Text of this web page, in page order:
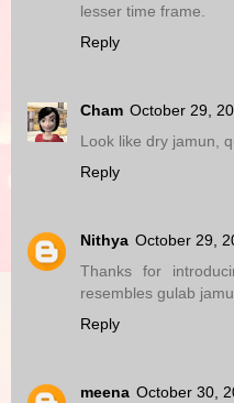
lesser time frame.
Reply
Cham October 29,
Look like dry jamun,
Reply
Nithya October 29,
Thanks for
resembles gulab
Reply
meena October 30,